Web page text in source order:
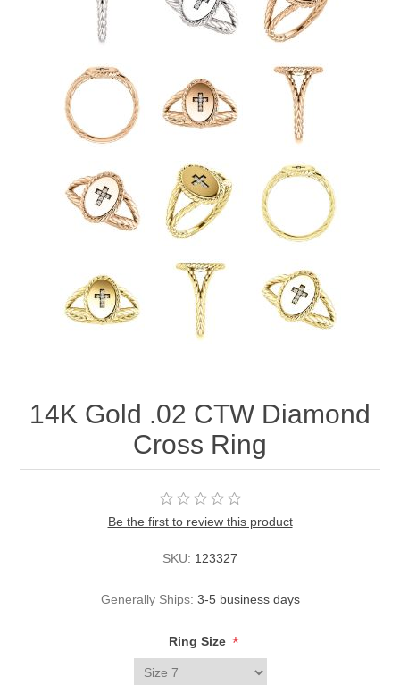
14K Gold .02 CTW Diamond
Cross Ring
Be the first to review this product
SKU: 123327
Generally Ships: 3-5 business days
Ring Size *